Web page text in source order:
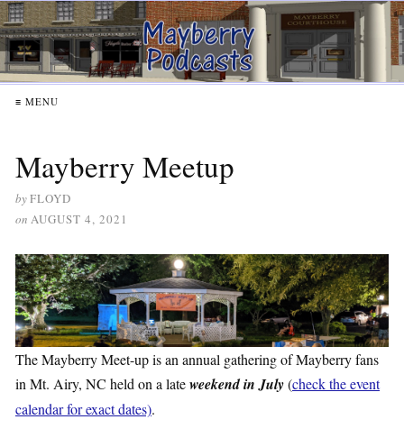
≡ MENU
Mayberry Meetup
byFLOYD
on AUGUST 4, 2021
The Mayberry Meet-up is an annual gathering of Mayberry fans
in Mt. Airy, NC held on a lateweekend in July(check the event
calendar for exact dates).